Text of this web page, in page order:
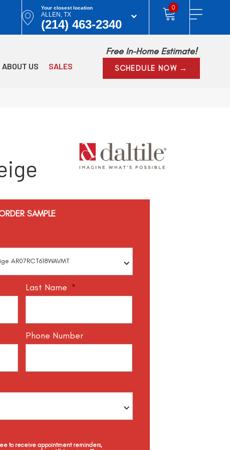
Your closest location
ALLEN, TX
(214) 463-2340
0
ABOUT US SALES
Free In-Home Estimate!
SCHEDULE NOW →
SAMPLE
Last Name *
Phone Number
to receive appointment reminders,